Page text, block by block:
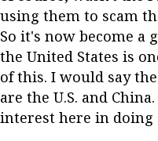
using them to scam
So it's now become a
the United States is
of this. I would say
are the U.S. and
interest here in